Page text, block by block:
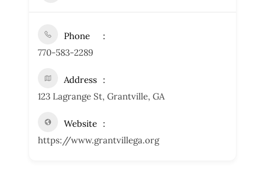
Phone
770-583-2289
Address
123 Lagrange St, Grantville, GA
Website
https://www.grantvillega.org